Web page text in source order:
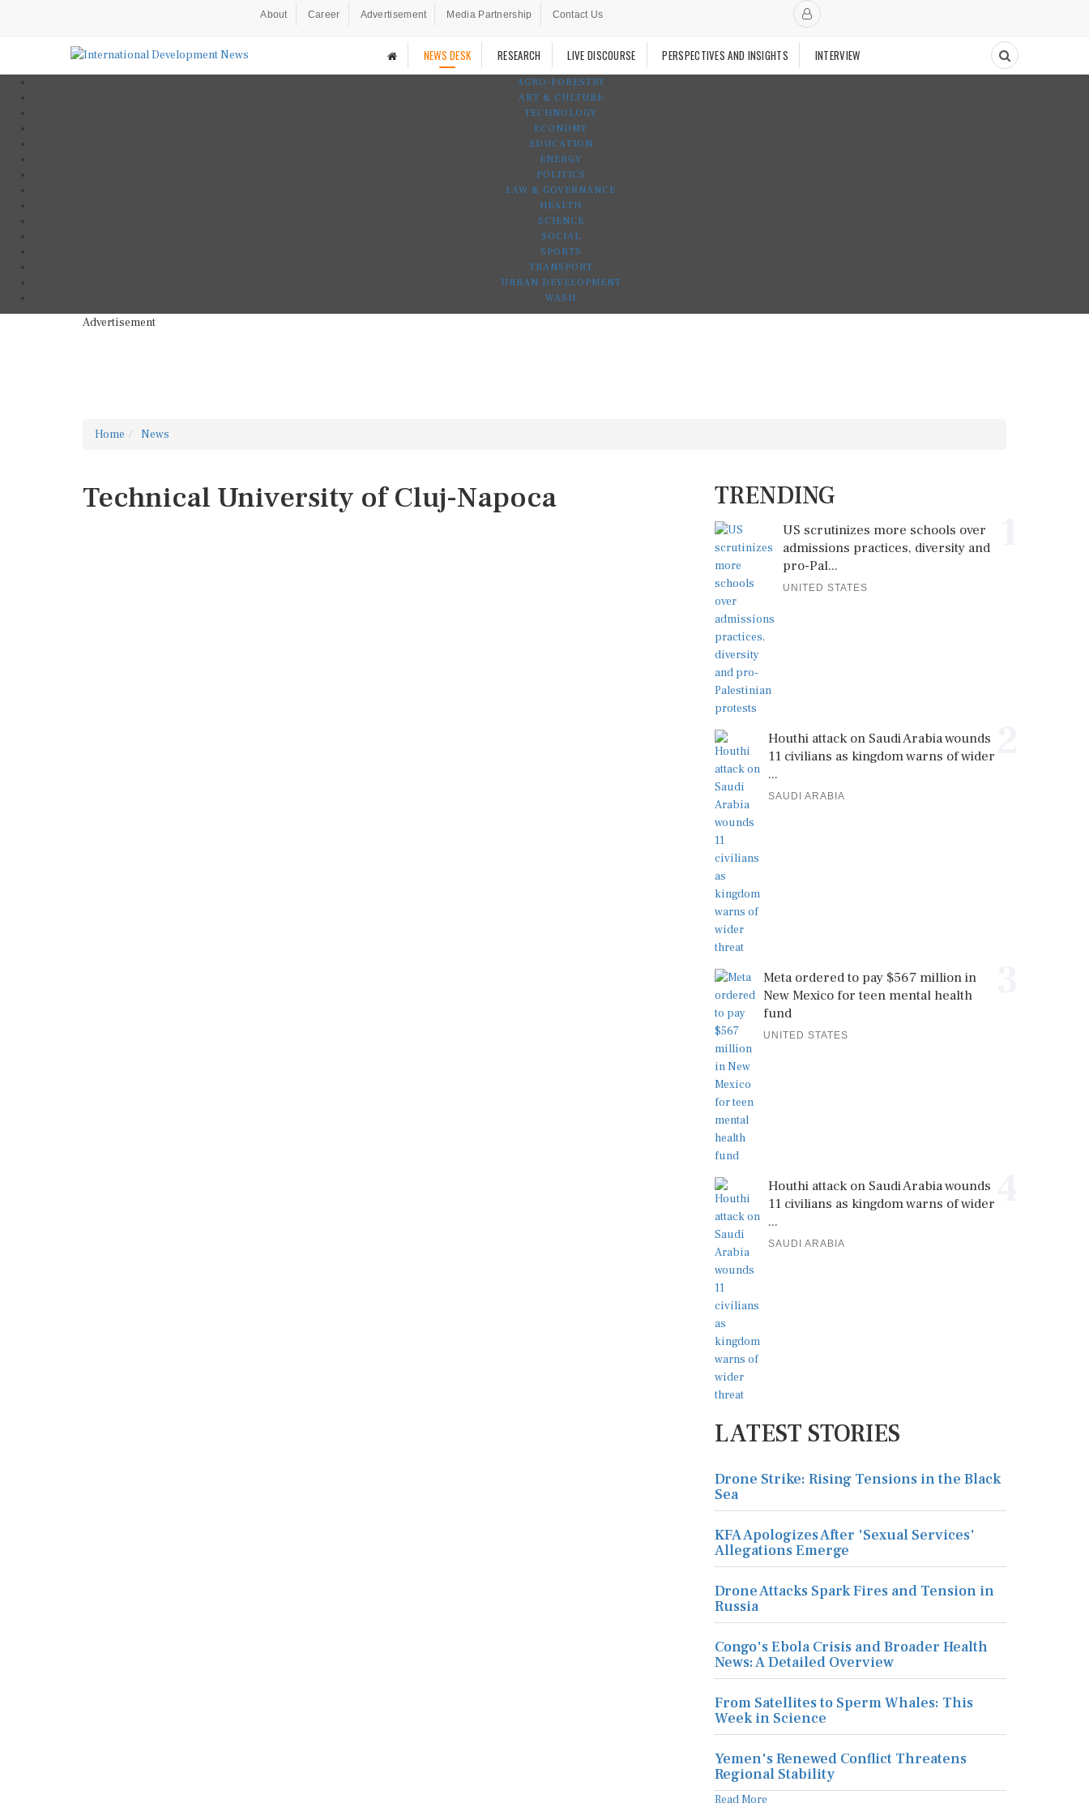
About Career Advertisement Media Partnership Contact Us
NEWS DESK RESEARCH LIVE DISCOURSE PERSPECTIVES AND INSIGHTS INTERVIEW
AGRO-FORESTRY
ART & CULTURE
TECHNOLOGY
ECONOMY
EDUCATION
ENERGY
POLITICS
LAW & GOVERNANCE
HEALTH
SCIENCE
SOCIAL
SPORTS
TRANSPORT
URBAN DEVELOPMENT
WASH
Advertisement
Home News
Technical University of Cluj-Napoca TRENDING
US scrutinizes more schools over
admissions practices, diversity and
pro-Pal...
UNITED STATES
Houthi attack on Saudi Arabia wounds
11 civilians as kingdom warns of wider
...
SAUDI ARABIA
Meta ordered to pay $567 million in
New Mexico for teen mental health
fund
UNITED STATES
Houthi attack on Saudi Arabia wounds
11 civilians as kingdom warns of wider
...
SAUDI ARABIA
LATEST STORIES
Drone Strike: Rising Tensions in the Black
Sea
KFA Apologizes After 'Sexual Services'
Allegations Emerge
Drone Attacks Spark Fires and Tension in
Russia
Congo's Ebola Crisis and Broader Health
News: A Detailed Overview
From Satellites to Sperm Whales: This
Week in Science
Yemen's Renewed Conflict Threatens
Regional Stability
Read More